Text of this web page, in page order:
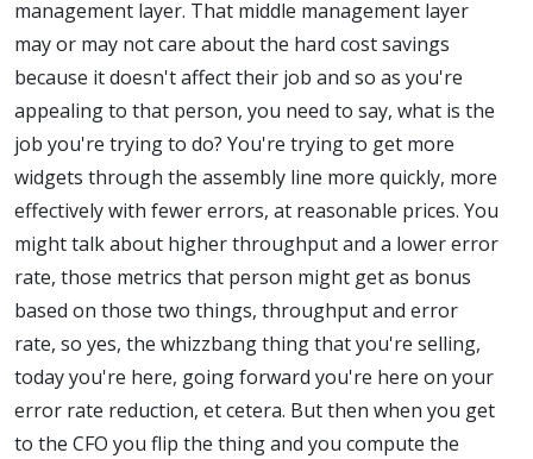
management layer. That middle management layer
may or may not care about the hard cost savings
because it doesn't affect their job and so as you're
appealing to that person, you need to say, what is the
job you're trying to do? You're trying to get more
widgets through the assembly line more quickly, more
effectively with fewer errors, at reasonable prices. You
might talk about higher throughput and a lower error
rate, those metrics that person might get as bonus
based on those two things, throughput and error
rate, so yes, the whizzbang thing that you're selling,
today you're here, going forward you're here on your
error rate reduction, et cetera. But then when you get
to the CFO you flip the thing and you compute the